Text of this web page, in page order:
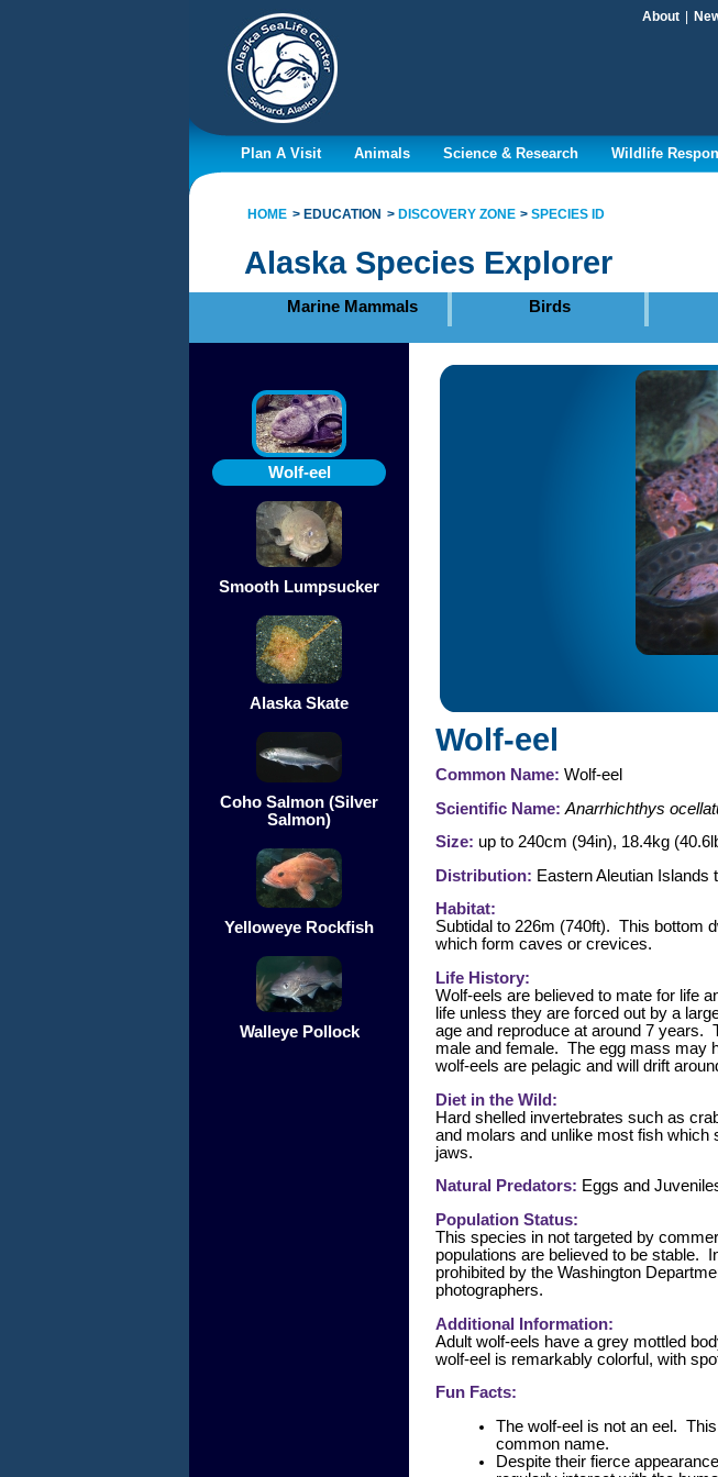
About
Plan A Visit Animals Science & Research Wildlife
HOME EDUCATION DISCOVERY ZONE SPECIES ID
Alaska Species Explorer
Marine Mammals
Birds
Wolf-eel
Smooth Lumpsucker
Alaska Skate
Coho Salmon (Silver
Salmon)
Yelloweye Rockfish
Walleye Pollock
Wolf-eel
Common Name: Wolf-eel
Scientific Name: Anarrhichthys
Size: up to 240cm (94in), 18.4kg
Distribution: Eastern Aleutian Islands
Habitat:
Subtidal to 226m (740ft). This bottom
which form caves or crevices.
Life History:
Wolf-eels are believed to mate for life
life unless they are forced out by a
age and reproduce at around 7 years.
male and female. The egg mass may
wolf-eels are pelagic and will drift
Diet in the Wild:
Hard shelled invertebrates such as
and molars and unlike most fish which
jaws.
Natural Predators: Eggs and
Population Status:
This species in not targeted by
populations are believed to be stable.
prohibited by the Washington
photographers.
Additional Information:
Adult wolf-eels have a grey mottled
wolf-eel is remarkably colorful, with
Fun Facts:
The wolf-eel is not an eel.
common name.
Despite their fierce